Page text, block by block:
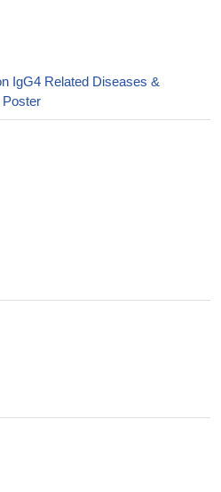
IgG4 Related Diseases &
Poster